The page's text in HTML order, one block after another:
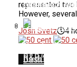
“Rubberz”
Bidding
Dash’s Life
Reveals
Nas To
R&B/Hip-Hop
represented two
However,
Josh Svetz
4
NEWS